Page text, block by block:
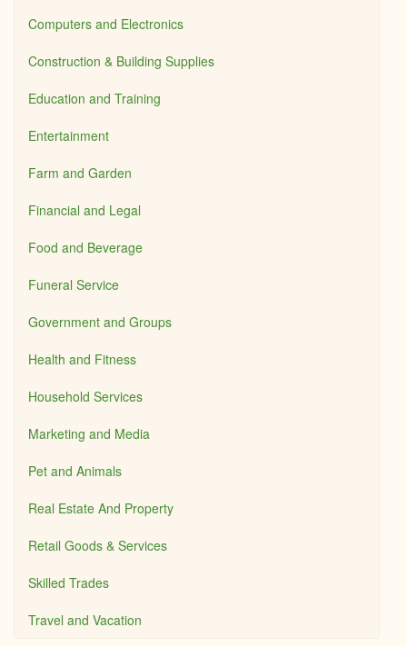
Computers and Electronics
Construction & Building Supplies
Education and Training
Entertainment
Farm and Garden
Financial and Legal
Food and Beverage
Funeral Service
Government and Groups
Health and Fitness
Household Services
Marketing and Media
Pet and Animals
Real Estate And Property
Retail Goods & Services
Skilled Trades
Travel and Vacation